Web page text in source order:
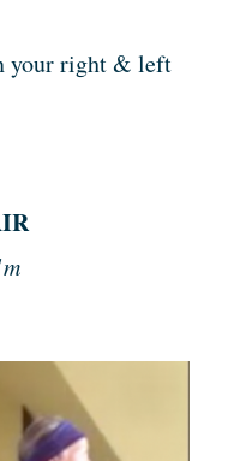
your right & left